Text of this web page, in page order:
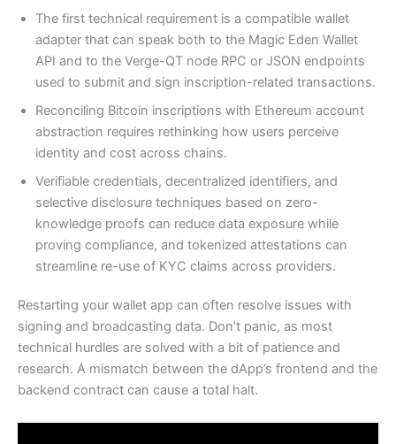
The first technical requirement is a compatible wallet
adapter that can speak both to the Magic Eden Wallet
API and to the Verge-QT node RPC or JSON endpoints
used to submit and sign inscription-related transactions.
Reconciling Bitcoin inscriptions with Ethereum account
abstraction requires rethinking how users perceive
identity and cost across chains.
Verifiable credentials, decentralized identifiers, and
selective disclosure techniques based on zero-
knowledge proofs can reduce data exposure while
proving compliance, and tokenized attestations can
streamline re-use of KYC claims across providers.
Restarting your wallet app can often resolve issues with
signing and broadcasting data. Don’t panic, as most
technical hurdles are solved with a bit of patience and
research. A mismatch between the dApp’s frontend and the
backend contract can cause a total halt.